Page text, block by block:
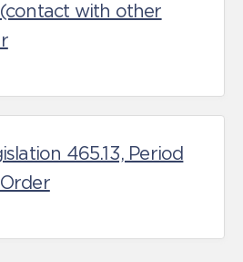
with other
465.13, Period